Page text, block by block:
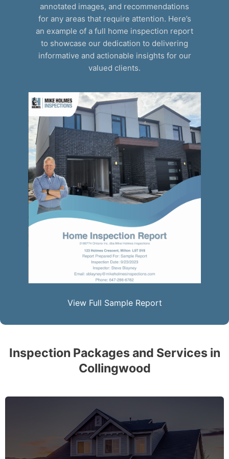
annotated images, and recommendations
for any areas that require attention. Here’s
an example of a full home inspection report
to showcase our dedication to delivering
informative and actionable insights for our
valued clients.
View Full Sample Report
Inspection Packages and Services in
Collingwood
The complete essential home inspection that every
home must get – no exception – covering the